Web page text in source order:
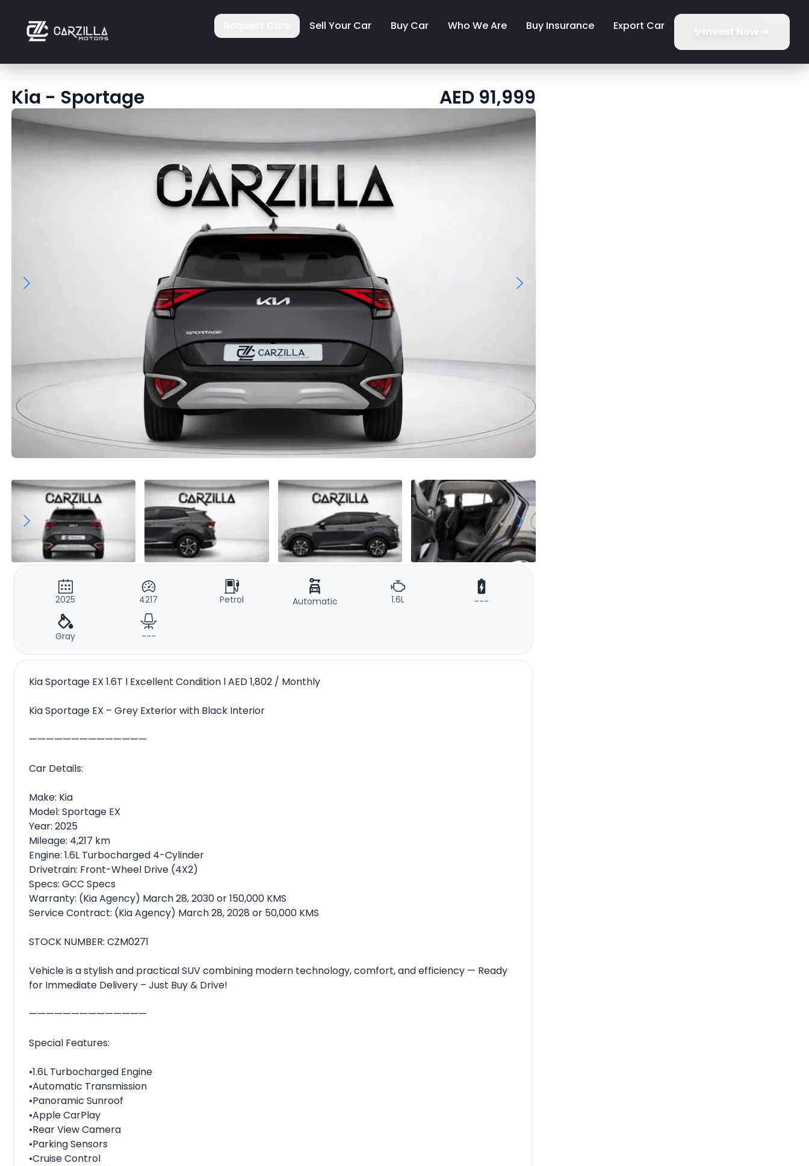
Sell Your Car Buy Car Who We Are Buy Insurance Export Car ✨Invest Now
Kia - Sportage AED 91,999
2025 4217 Petrol Automatic 1.6L ---
Gray ---
Kia Sportage EX 1.6T l Excellent Condition l AED 1,802 / Monthly
Kia Sportage EX – Grey Exterior with Black Interior
——————————————
Car Details:
Make: Kia
Model: Sportage EX
Year: 2025
Mileage: 4,217 km
Engine: 1.6L Turbocharged 4-Cylinder
Drivetrain: Front-Wheel Drive (4X2)
Specs: GCC Specs
Warranty: (Kia Agency) March 28, 2030 or 150,000 KMS
Service Contract: (Kia Agency) March 28, 2028 or 50,000 KMS
STOCK NUMBER: CZM0271
Vehicle is a stylish and practical SUV combining modern technology, comfort, and efficiency — Ready
for Immediate Delivery – Just Buy & Drive!
——————————————
Special Features:
•1.6L Turbocharged Engine
•Automatic Transmission
•Panoramic Sunroof
•Apple CarPlay
•Rear View Camera
•Parking Sensors
•Cruise Control